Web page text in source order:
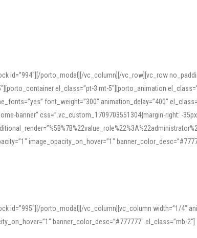
id=”994″][/porto_modal][/vc_column][/vc_row][vc_row
el_class=”pt-3 mt-5″][porto_animation
font_weight=”300″ animation_delay=”400″
banner” css=”.vc_custom_1709703551304{margin-right: -
image_opacity_on_hover=”1″
examples, and contextual usage to help learners and
IPA renderings and regional variants. Explore the
id=”995″][/porto_modal][/vc_column][vc_column width=”1/4″
banner_color_desc=”#777777″ el_class=”mb-2″]